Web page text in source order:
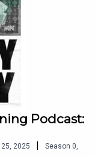
Podcast:
2025 Season 0,